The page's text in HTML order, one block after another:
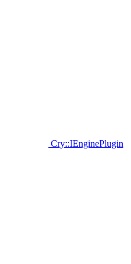
Cry::IEnginePlugin